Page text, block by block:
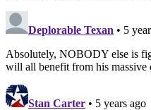
Deplorable Texan • 5
Absolutely, NOBODY else is
will all benefit from his massive
Stan Carter • 5 years ago